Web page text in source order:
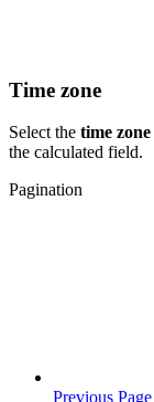
Time zone
Select the time zone
the calculated field.
Pagination
Previous Page